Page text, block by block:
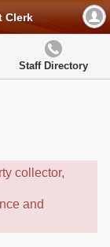
Clerk
Staff Directory
collector,
and